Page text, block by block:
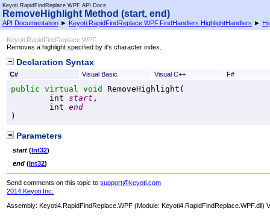
Keyoti RapidFindReplace WPF API Docs
RemoveHighlight Method (start, end)
API Documentation ► Keyoti.RapidFindReplace.WPF.FindHandlers.HighlightHandlers ►
Keyoti RapidFindReplace WPF
Removes a highlight specified by it's character index.
Declaration Syntax
C# Visual Basic Visual C++ F#
public virtual void RemoveHighlight (
int
start ,
int
end
)
Parameters
start (Int32)
end (Int32)
Send comments on this topic tosupport@keyoti.com
2014 Keyoti Inc.
Assembly:Keyoti4.RapidFindReplace.WPF (Module: Keyoti4.RapidFindReplace.WPF.dll)